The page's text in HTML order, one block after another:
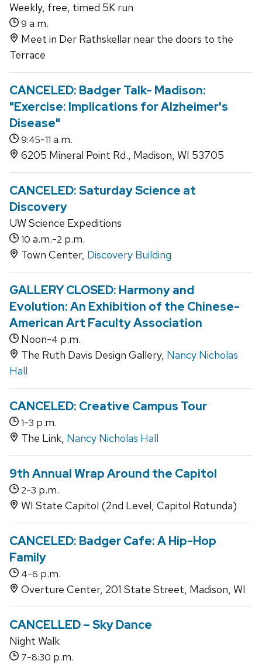
Weekly, free, timed 5K run
9 a.m.
Meet in Der Rathskellar near the doors to the
Terrace
CANCELED: Badger Talk- Madison:
"Exercise: Implications for Alzheimer's
Disease"
9:45-11 a.m.
6205 Mineral Point Rd., Madison, WI 53705
CANCELED: Saturday Science at
Discovery
UW Science Expeditions
10 a.m.-2 p.m.
Town Center, Discovery Building
GALLERY CLOSED: Harmony and
Evolution: An Exhibition of the Chinese-
American Art Faculty Association
Noon-4 p.m.
The Ruth Davis Design Gallery, Nancy Nicholas
Hall
CANCELED: Creative Campus Tour
1-3 p.m.
The Link, Nancy Nicholas Hall
9th Annual Wrap Around the Capitol
2-3 p.m.
WI State Capitol (2nd Level, Capitol Rotunda)
CANCELED: Badger Cafe: A Hip-Hop
Family
4-6 p.m.
Overture Center, 201 State Street, Madison, WI
CANCELLED – Sky Dance
Night Walk
7-8:30 p.m.